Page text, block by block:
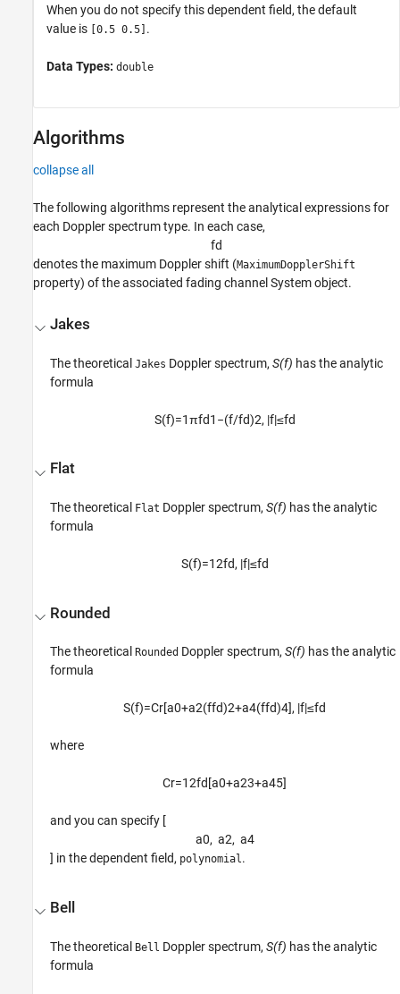
When you do not specify this dependent field, the default
value is
[0.5 0.5] .
Data Types: double
Algorithms
collapse all
The following algorithms represent the analytical expressions for
each Doppler spectrum type. In each case,
fd
denotes the maximum Doppler shift (MaximumDopplerShift
property) of the associated fading channel System object.
Jakes
The theoreticalJakes Doppler spectrum,S(f) has the analytic
formula
S(f)=1πfd1 −(f/fd)2, |f|≤fd
Flat
The theoretical Flat Doppler spectrum,S(f) has the analytic
formula
S(f)=12fd, |f|≤fd
Rounded
The theoreticalRounded Doppler spectrum,S(f) has the analytic
formula
S(f)=Cr[a0+a2(ffd)2+a4(ffd)4], |f|≤fd
where
Cr=12fd [a0+a23+a45]
and you can specify [
a0, a2, a4
] in the dependent field, polynomial.
Bell
The theoretical Bell Doppler spectrum,S(f) has the analytic
formula